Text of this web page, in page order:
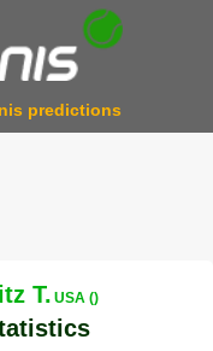
predictions
T. USA ()